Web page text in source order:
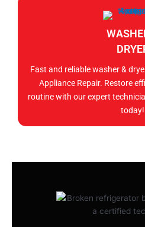
Fast and reliable washer &
Appliance Repair. Restore
routine with our expert
today!